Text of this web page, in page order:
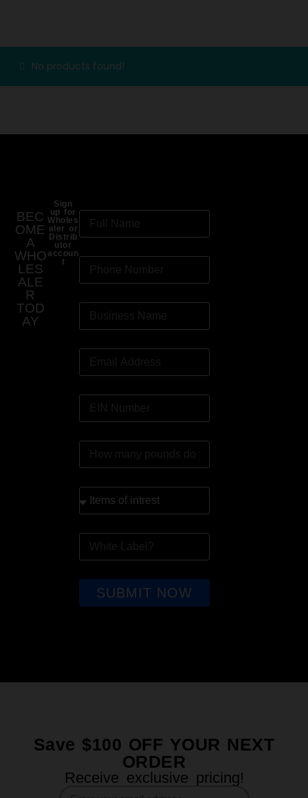
No products found!
BEC
OME
A
WHO
LES
ALE
R
TOD
AY
Sign
up for
Wholes
aler or
Distrib
utor
accoun
t
SUBMIT NOW
Save $100 OFF YOUR NEXT
ORDER
Receive exclusive pricing!